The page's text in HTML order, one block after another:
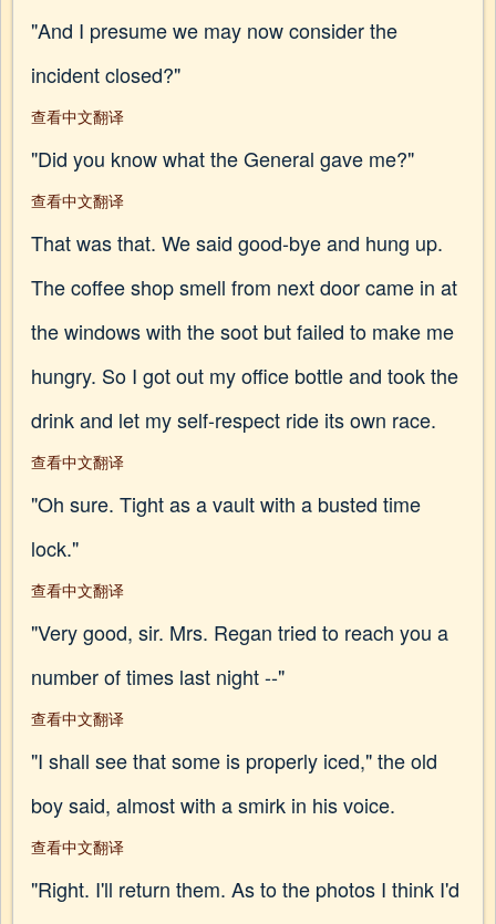
"And I presume we may now consider the
incident closed?"
查看中文翻译
"Did you know what the General gave me?"
查看中文翻译
That was that. We said good-bye and hung up.
The coffee shop smell from next door came in at
the windows with the soot but failed to make me
hungry. So I got out my office bottle and took the
drink and let my self-respect ride its own race.
查看中文翻译
"Oh sure. Tight as a vault with a busted time
lock."
查看中文翻译
"Very good, sir. Mrs. Regan tried to reach you a
number of times last night --"
查看中文翻译
"I shall see that some is properly iced," the old
boy said, almost with a smirk in his voice.
查看中文翻译
"Right. I'll return them. As to the photos I think I'd